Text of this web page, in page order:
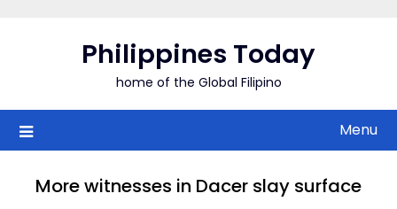
Philippines Today
home of the Global Filipino
Menu
More witnesses in Dacer slay surface